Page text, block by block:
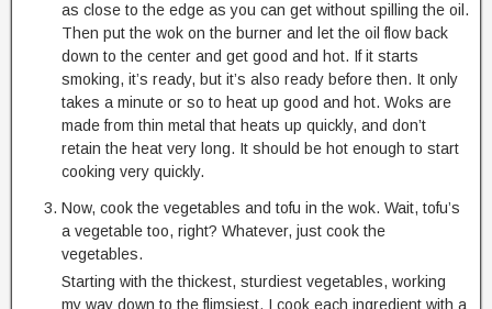
as close to the edge as you can get without spilling the oil.
Then put the wok on the burner and let the oil flow back
down to the center and get good and hot. If it starts
smoking, it’s ready, but it’s also ready before then. It only
takes a minute or so to heat up good and hot. Woks are
made from thin metal that heats up quickly, and don’t
retain the heat very long. It should be hot enough to start
cooking very quickly.
Now, cook the vegetables and tofu in the wok. Wait, tofu’s
a vegetable too, right? Whatever, just cook the
vegetables.
Starting with the thickest, sturdiest vegetables, working
my way down to the flimsiest, I cook each ingredient with a